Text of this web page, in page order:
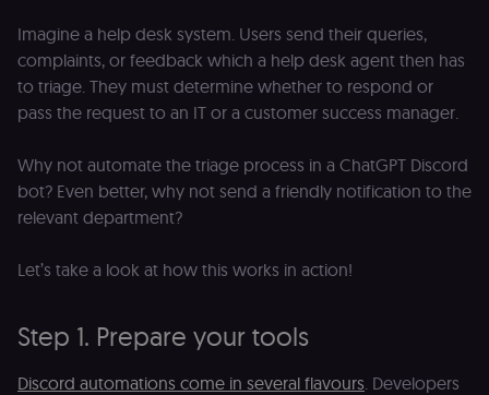
Imagine a help desk system. Users send their queries,
complaints, or feedback which a help desk agent then has
to triage. They must determine whether to respond or
pass the request to an IT or a customer success manager.
Why not automate the triage process in a ChatGPT Discord
bot? Even better, why not send a friendly notification to the
relevant department?
Let’s take a look at how this works in action!
Step 1. Prepare your tools
Discord automations come in several flavours . Developers